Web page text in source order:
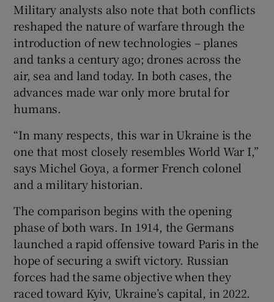
Military analysts also note that both conflicts
reshaped the nature of warfare through the
introduction of new technologies – planes
and tanks a century ago; drones across the
air, sea and land today. In both cases, the
advances made war only more brutal for
humans.
“In many respects, this war in Ukraine is the
one that most closely resembles World War I,”
says Michel Goya, a former French colonel
and a military historian.
The comparison begins with the opening
phase of both wars. In 1914, the Germans
launched a rapid offensive toward Paris in the
hope of securing a swift victory. Russian
forces had the same objective when they
raced toward Kyiv, Ukraine’s capital, in 2022.